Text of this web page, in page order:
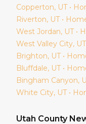
Copperton, UT •
Riverton, UT •
West Jordan, UT •
West Valley City,
Brighton, UT •
Bluffdale, UT •
Bingham Canyon,
White City, UT •
Utah County